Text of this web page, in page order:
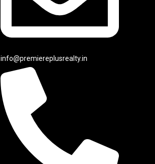
info@premiereplusrealty.in